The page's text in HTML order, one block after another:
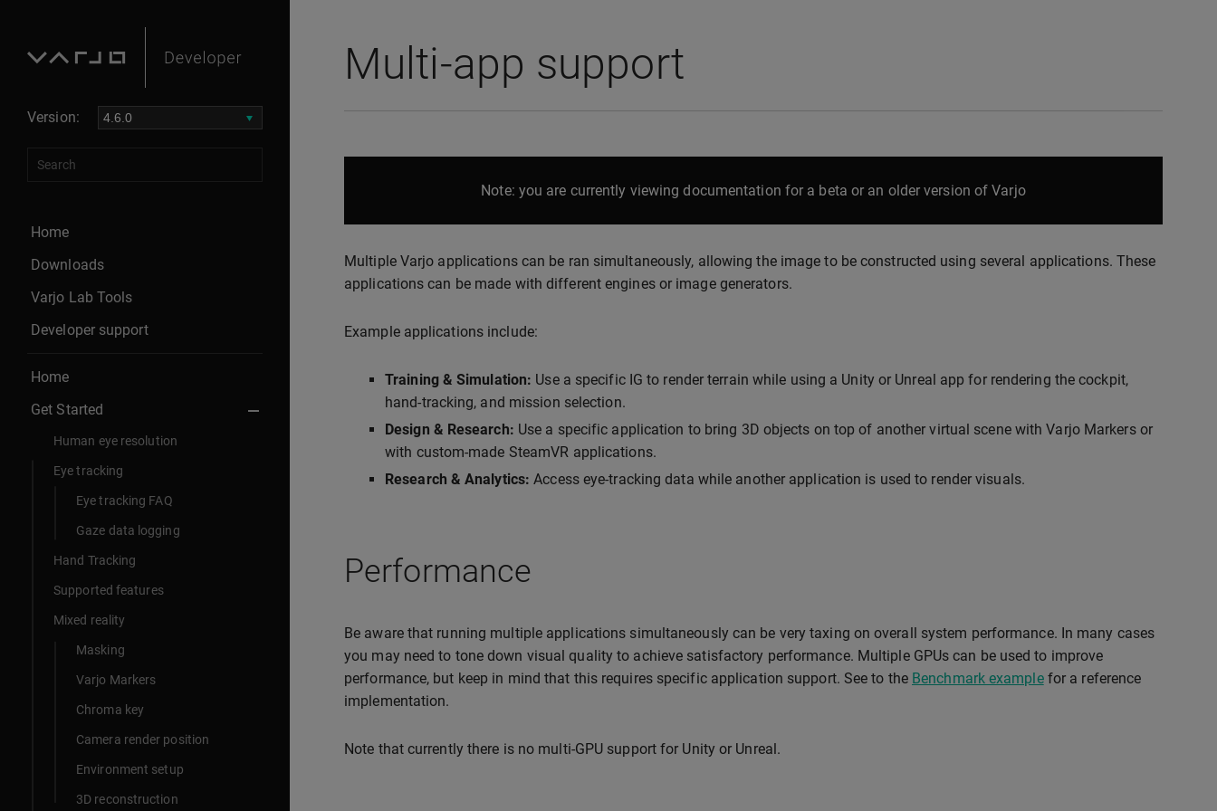
Version:
Home
Downloads
Varjo Lab Tools
Developer support
Home
Get Started
Human eye resolution
Eye tracking
Eye tracking FAQ
Gaze data logging
Hand Tracking
Supported features
Mixed reality
Masking
Varjo Markers
Chroma key
Camera render position
Environment setup
3D reconstruction
Multi-app support
Note: you are currently viewing documentation for a beta or an older version of Varjo
Multiple Varjo applications can be ran simultaneously, allowing the image to be constructed using several applications. These
applications can be made with different engines or image generators.
Example applications include:
Training & Simulation: Use a specific IG to render terrain while using a Unity or Unreal app for rendering the cockpit,
hand-tracking, and mission selection.
Design & Research: Use a specific application to bring 3D objects on top of another virtual scene with Varjo Markers or
with custom-made SteamVR applications.
Research & Analytics: Access eye-tracking data while another application is used to render visuals.
Performance
Be aware that running multiple applications simultaneously can be very taxing on overall system performance. In many cases
you may need to tone down visual quality to achieve satisfactory performance. Multiple GPUs can be used to improve
performance, but keep in mind that this requires specific application support. See to the Benchmark examplefor a reference
implementation.
Note that currently there is no multi-GPU support for Unity or Unreal.